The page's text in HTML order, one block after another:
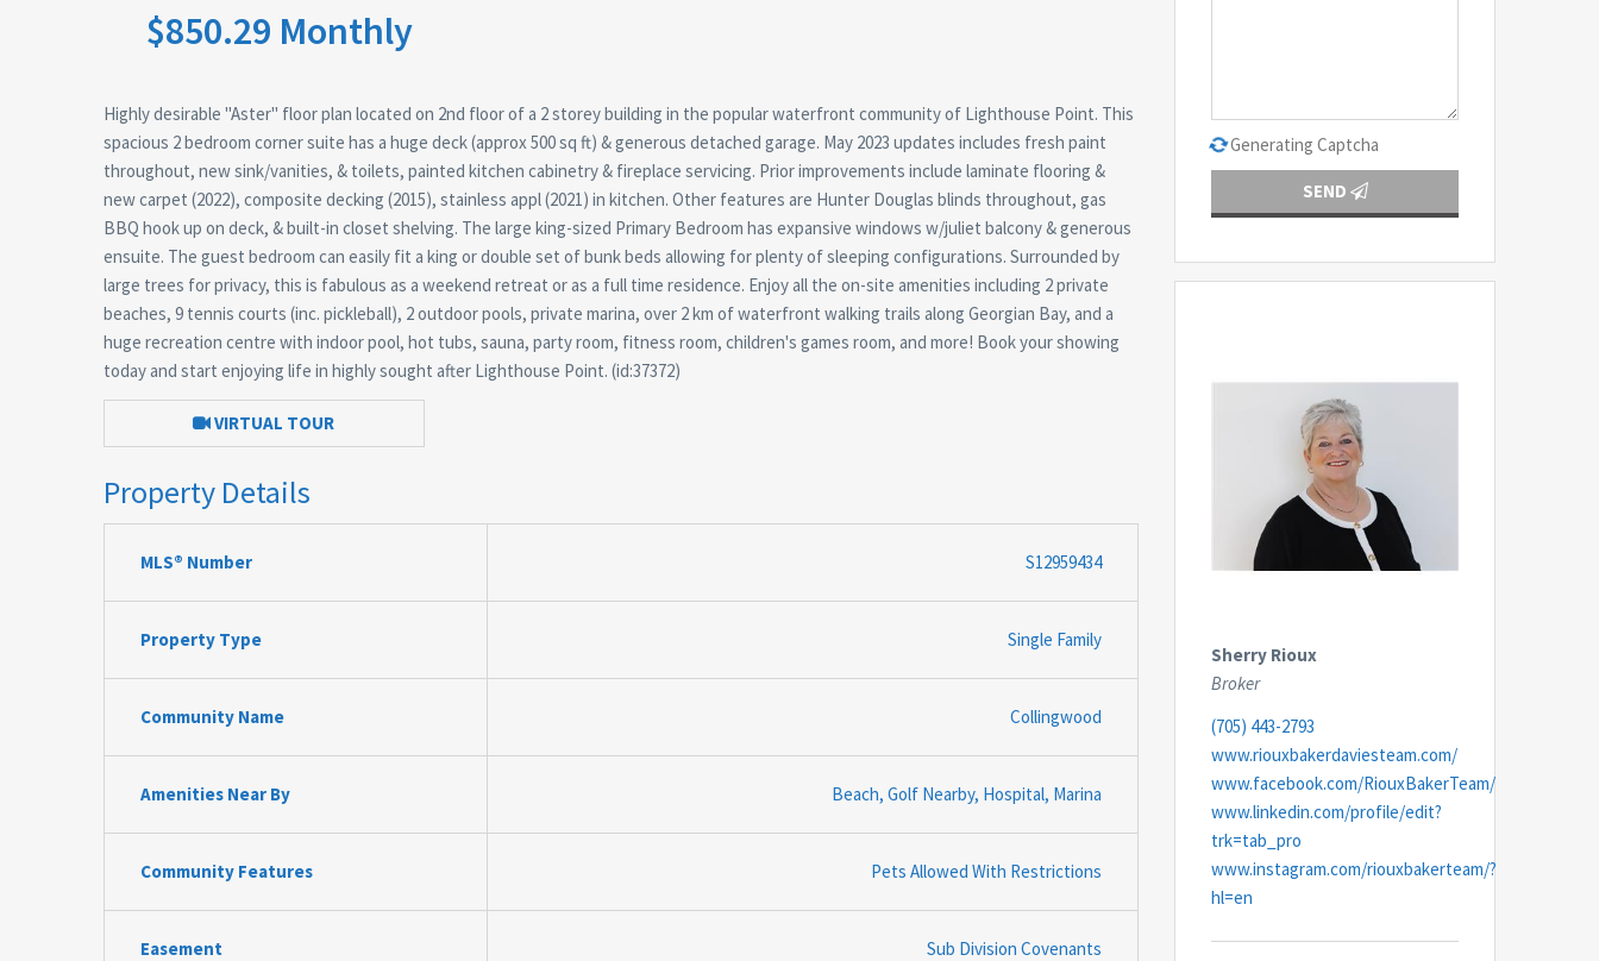
$850.29 Monthly
Highly desirable "Aster" floor plan located on 2nd floor of a 2 storey building in the popular waterfront community of Lighthouse Point. This
spacious 2 bedroom corner suite has a huge deck (approx 500 sq ft) & generous detached garage. May 2023 updates includes fresh paint
throughout, new sink/vanities, & toilets, painted kitchen cabinetry & fireplace servicing. Prior improvements include laminate flooring &
new carpet (2022), composite decking (2015), stainless appl (2021) in kitchen. Other features are Hunter Douglas blinds throughout, gas
BBQ hook up on deck, & built-in closet shelving. The large king-sized Primary Bedroom has expansive windows w/juliet balcony & generous
ensuite. The guest bedroom can easily fit a king or double set of bunk beds allowing for plenty of sleeping configurations. Surrounded by
large trees for privacy, this is fabulous as a weekend retreat or as a full time residence. Enjoy all the on-site amenities including 2 private
beaches, 9 tennis courts (inc. pickleball), 2 outdoor pools, private marina, over 2 km of waterfront walking trails along Georgian Bay, and a
huge recreation centre with indoor pool, hot tubs, sauna, party room, fitness room, children's games room, and more! Book your showing
today and start enjoying life in highly sought after Lighthouse Point. (id:37372)
VIRTUAL TOUR
Property Details
MLS® Number S12959434
Property Type Single Family
Community Name Collingwood
Amenities Near By Beach, Golf Nearby, Hospital, Marina
Community Features Pets Allowed With Restrictions
Easement Sub Division Covenants
Generating Captcha
SEND
Sherry Rioux
Broker
(705) 443-2793
www.riouxbakerdaviesteam.com/
www.facebook.com/RiouxBakerTeam/
www.linkedin.com/profile/edit?
trk=tab_pro
www.instagram.com/riouxbakerteam/?
hl=en